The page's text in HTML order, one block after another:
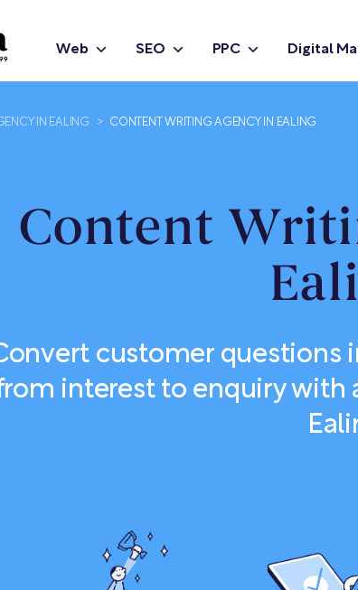
Web SEO PPC Digital
IN EALING > CONTENT WRITING AGENCY IN EALING
Content
customer questions
interest to enquiry with